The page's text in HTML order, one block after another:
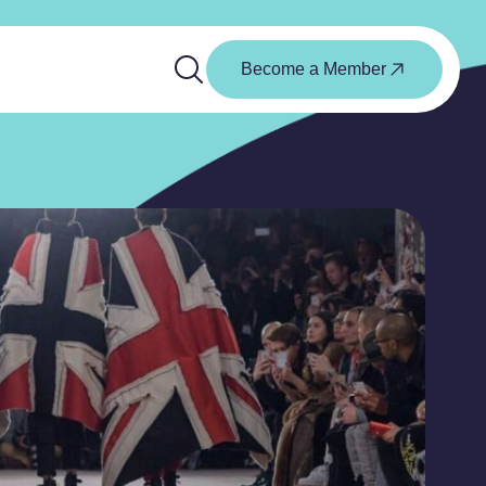
Become a Member